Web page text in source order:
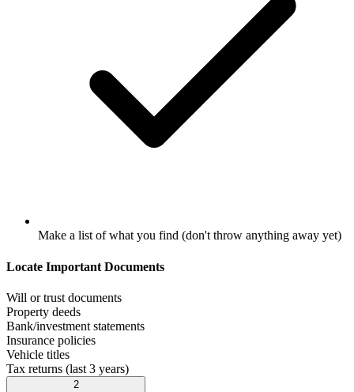
Make a list of what you find (don't throw anything away yet)
Locate Important Documents
Will or trust documents
Property deeds
Bank/investment statements
Insurance policies
Vehicle titles
Tax returns (last 3 years)
2